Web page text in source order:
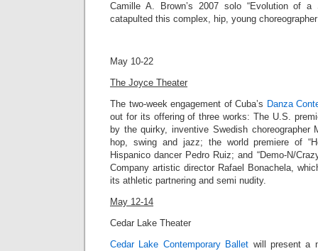
Camille A. Brown’s 2007 solo “Evolution of a
catapulted this complex, hip, young
May 10-22
The Joyce Theater
The two-week engagement of Cuba’s Danza
out for its offering of three works: TheU.S.
by the quirky, inventive Swedish choreographer
hop, swing and jazz; the world premiere of
Hispanico dancer Pedro Ruiz; and “Demo-N/
Company artistic director Rafael Bonachela,
its athletic partnering and semi nudity.
May 12-14
Cedar Lake Theater
Cedar Lake Contemporary Ballet will present a